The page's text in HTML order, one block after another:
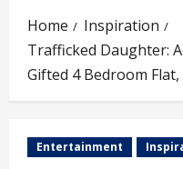
Home
Inspiration
Trafficked Daughter:
Gifted 4 Bedroom
Entertainment